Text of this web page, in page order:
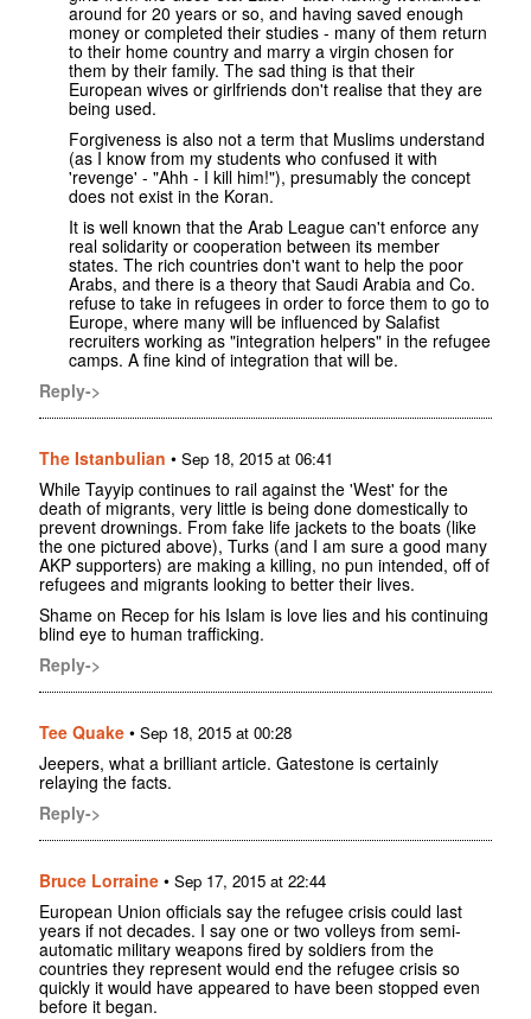
around for 20 years or so, and having saved enough
money or completed their studies - many of them return
to their home country and marry a virgin chosen for
them by their family. The sad thing is that their
European wives or girlfriends don't realise that they are
being used.
Forgiveness is also not a term that Muslims understand
(as I know from my students who confused it with
'revenge' - "Ahh - I kill him!"), presumably the concept
does not exist in the Koran.
It is well known that the Arab League can't enforce any
real solidarity or cooperation between its member
states. The rich countries don't want to help the poor
Arabs, and there is a theory that Saudi Arabia and Co.
refuse to take in refugees in order to force them to go to
Europe, where many will be influenced by Salafist
recruiters working as "integration helpers" in the refugee
camps. A fine kind of integration that will be.
Reply->
The Istanbulian • Sep 18, 2015 at 06:41
While Tayyip continues to rail against the 'West' for the
death of migrants, very little is being done domestically to
prevent drownings. From fake life jackets to the boats (like
the one pictured above), Turks (and I am sure a good many
AKP supporters) are making a killing, no pun intended, off of
refugees and migrants looking to better their lives.
Shame on Recep for his Islam is love lies and his continuing
blind eye to human trafficking.
Reply->
Tee Quake • Sep 18, 2015 at 00:28
Jeepers, what a brilliant article. Gatestone is certainly
relaying the facts.
Reply->
Bruce Lorraine • Sep 17, 2015 at 22:44
European Union officials say the refugee crisis could last
years if not decades. I say one or two volleys from semi-
automatic military weapons fired by soldiers from the
countries they represent would end the refugee crisis so
quickly it would have appeared to have been stopped even
before it began.